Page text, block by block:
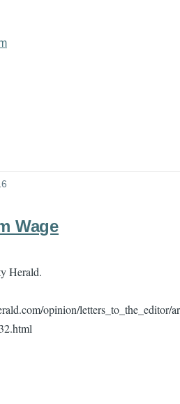
Wage
Herald.
opinion/letters_to_the_editor/